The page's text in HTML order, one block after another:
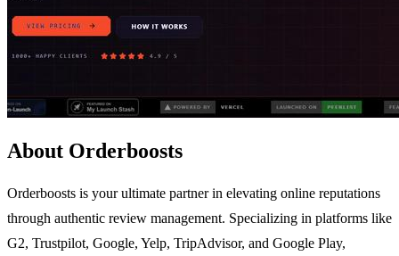
About Orderboosts
Orderboosts is your ultimate partner in elevating online reputations
through authentic review management. Specializing in platforms like
G2, Trustpilot, Google, Yelp, TripAdvisor, and Google Play,